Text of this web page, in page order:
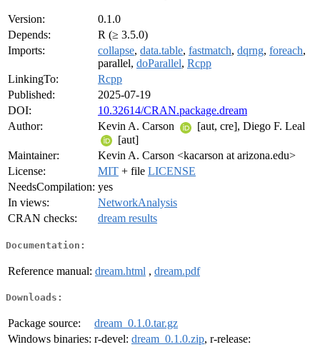
Version:
0.1.0
Depends:
R (≥ 3.5.0)
Imports:
collapse, data.table, fastmatch, dqrng, foreach,
parallel, doParallel, Rcpp
LinkingTo:
Rcpp
Published:
2025-07-19
DOI:
10.32614/CRAN.package.dream
Author:
Kevin A. Carson
[aut, cre], Diego F. Leal
[aut]
Maintainer:
Kevin A. Carson <kacarson at arizona.edu>
License:
MIT + file LICENSE
NeedsCompilation: yes
In views:
NetworkAnalysis
CRAN checks:
dream results
Documentation:
Reference manual: dream.html , dream.pdf
Downloads:
Package source:
dream_0.1.0.tar.gz
Windows binaries: r-devel: dream_0.1.0.zip, r-release: